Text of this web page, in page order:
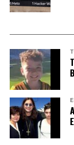
Our Editorial team
facts, verify them
shape our world.
we tackle politics,
analysis. When the
count on us to
a silver platter.